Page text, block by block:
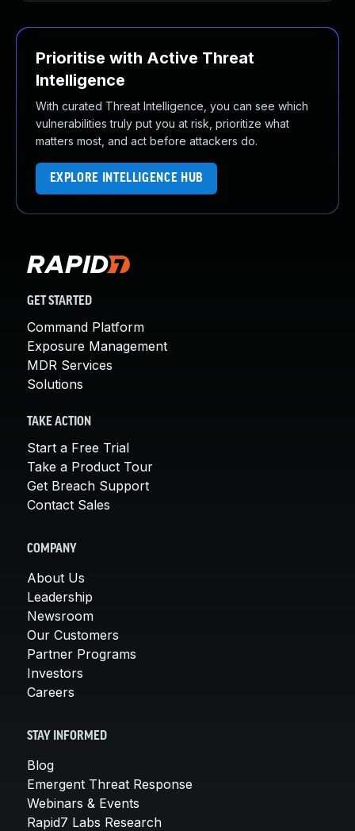
Prioritise with Active Threat
Intelligence
With curated Threat Intelligence, you can see which
vulnerabilities truly put you at risk, prioritize what
matters most, and act before attackers do.
EXPLORE INTELLIGENCE HUB
GET STARTED
Command Platform
Exposure Management
MDR Services
Solutions
TAKE ACTION
Start a Free Trial
Take a Product Tour
Get Breach Support
Contact Sales
COMPANY
About Us
Leadership
Newsroom
Our Customers
Partner Programs
Investors
Careers
STAY INFORMED
Blog
Emergent Threat Response
Webinars & Events
Rapid7 Labs Research